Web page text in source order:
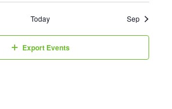
Today Sep
Export Events